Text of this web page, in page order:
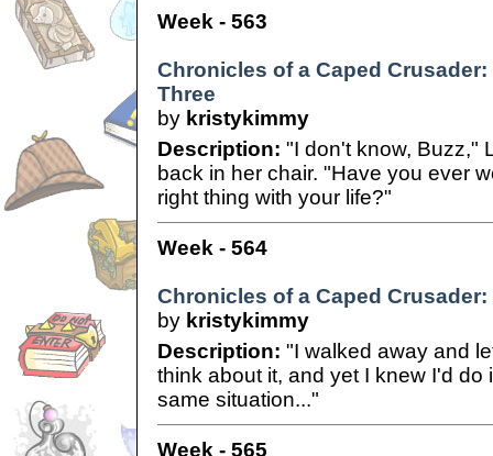
Week - 563
Chronicles of a Caped
Three
by kristykimmy
Description: "I don't know, Buzz,"
back in her chair. "Have you ever
right thing with your life?"
Week - 564
Chronicles of a Caped
by kristykimmy
Description: "I walked away and
think about it, and yet I knew I'd do
same situation..."
Week - 565